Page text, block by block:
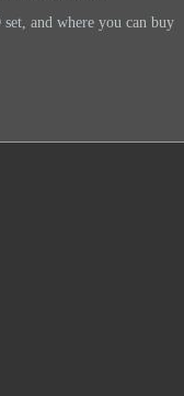
and where you can buy